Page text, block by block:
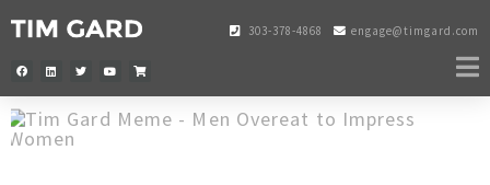
303-378-4868 engage@timgard.com